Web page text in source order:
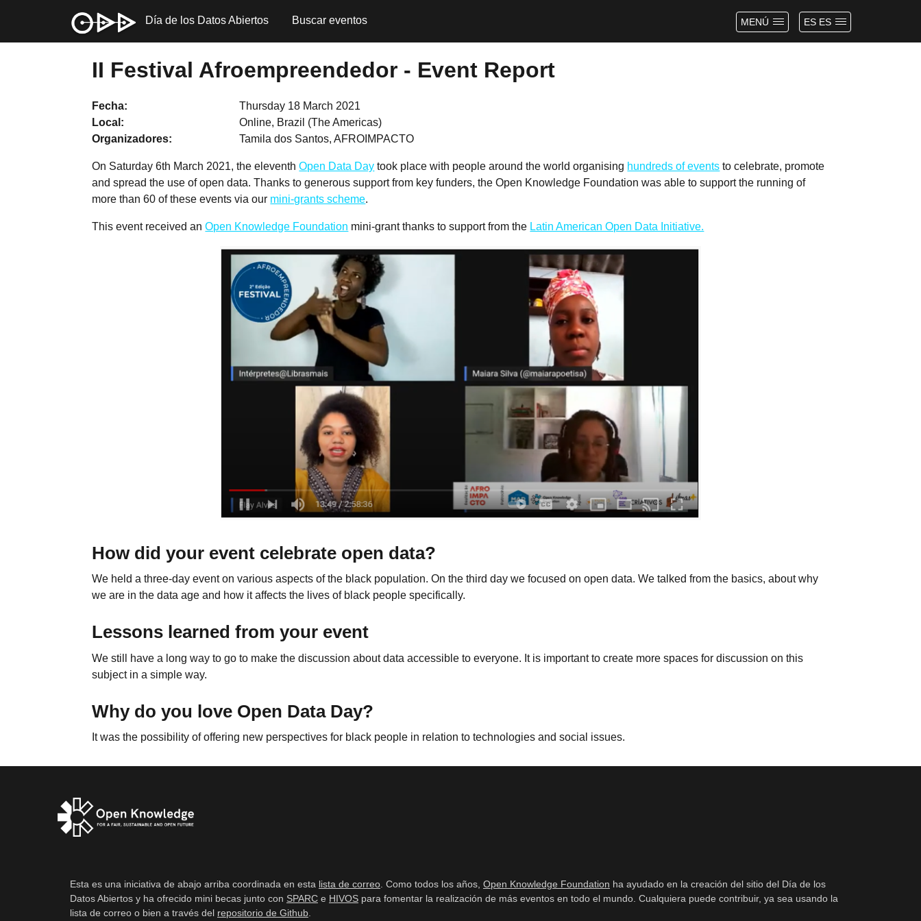
ES ES
MENÚ
Día de los Datos Abiertos Buscar eventos
II Festival Afroempreendedor - Event Report
Fecha
Thursday 18 March 2021
Local
Online, Brazil (The Americas)
Organizadores
Tamila dos Santos, AFROIMPACTO
On Saturday 6th March 2021, the eleventhOpen Data Day took place with people around the world organising hundreds of events to celebrate, promote
and spread the use of open data. Thanks to generous support from key funders, the Open Knowledge Foundation was able to support the running of
more than 60 of these events via our mini-grants scheme.
This event received anOpen Knowledge Foundation mini-grant thanks to support from the Latin American Open Data Initiative.
How did your event celebrate open data?
We held a three-day event on various aspects of the black population. On the third day we focused on open data. We talked from the basics, about why
we are in the data age and how it affects the lives of black people specifically.
Lessons learned from your event
We still have a long way to go to make the discussion about data accessible to everyone. It is important to create more spaces for discussion on this
subject in a simple way.
Why do you love Open Data Day?
It was the possibility of offering new perspectives for black people in relation to technologies and social issues.
Esta es una iniciativa de abajo arriba coordinada en esta lista de correo . Como todos los años, Open Knowledge Foundation ha ayudado en la creación del sitio del Día de los
Datos Abiertos y ha ofrecido mini becas junto con SPARC e HIVOS para fomentar la realización de más eventos en todo el mundo. Cualquiera puede contribuir, ya sea usando la
lista de correo o bien a través del repositorio de Github